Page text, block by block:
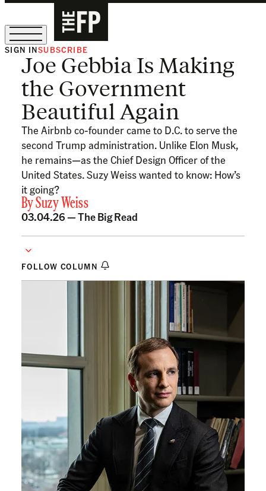
The Free Press Is Hiring!
SIGN INSUBSCRIBE
Joe Gebbia Is Making
the Government
Beautiful Again
The Airbnb co-founder came to D.C. to serve the
second Trump administration. Unlike Elon Musk,
he remains—as the Chief Design Officer of the
United States. Suzy Weiss wanted to know: How’s
it going?
BySuzy Weiss
03.04.26 —The Big Read
FOLLOW COLUMN